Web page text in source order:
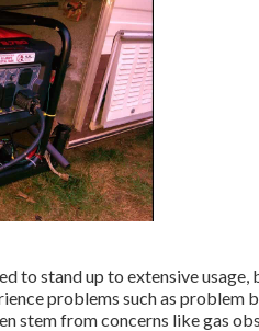
to stand up to extensive usage,
problems such as problem
stem from concerns like gas